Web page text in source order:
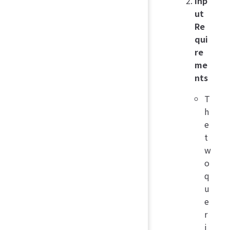
ut
Re
qui
re
me
nts
T
h
e
t
w
o
q
u
e
r
i